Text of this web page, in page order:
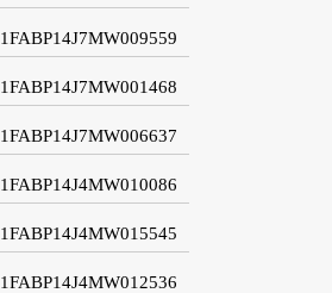
1FABP14J7MW009559
1FABP14J7MW001468
1FABP14J7MW006637
1FABP14J4MW010086
1FABP14J4MW015545
1FABP14J4MW012536